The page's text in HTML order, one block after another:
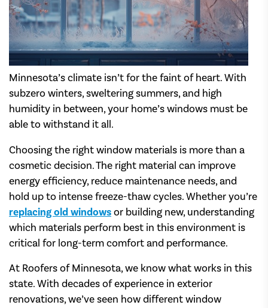
Minnesota’s climate isn’t for the faint of heart. With
subzero winters, sweltering summers, and high
humidity in between, your home’s windows must be
able to withstand it all.
Choosing the right window materials is more than a
cosmetic decision. The right material can improve
energy efficiency, reduce maintenance needs, and
hold up to intense freeze-thaw cycles. Whether you’re
replacing old windowsor building new, understanding
which materials perform best in this environment is
critical for long-term comfort and performance.
At Roofers of Minnesota, we know what works in this
state. With decades of experience in exterior
renovations, we’ve seen how different window